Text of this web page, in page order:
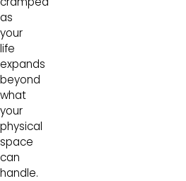
as
your
life
expands
beyond
what
your
physical
space
can
handle.